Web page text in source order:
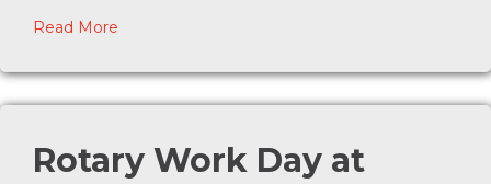
Read More
Rotary Work Day at